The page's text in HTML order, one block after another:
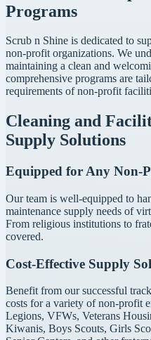
Programs
Scrub n Shine is dedicated to
non-profit organizations. We
maintaining a clean and
comprehensive programs are
requirements of non-profit
Cleaning and
Supply Solutions
Equipped for Any Non-
Our team is well-equipped to
maintenance supply needs of
From religious institutions to
covered.
Cost-Effective Supply
Benefit from our successful
costs for a variety of non-profit
Legions, VFWs, Veterans
Kiwanis, Boys Scouts, Girls